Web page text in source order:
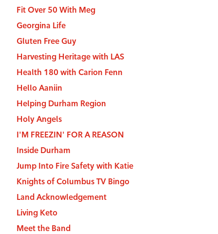
Fit Over 50 With Meg
Georgina Life
Gluten Free Guy
Harvesting Heritage with LAS
Health 180 with Carion Fenn
Hello Aaniin
Helping Durham Region
Holy Angels
I'M FREEZIN' FOR A REASON
Inside Durham
Jump Into Fire Safety with Katie
Knights of Columbus TV Bingo
Land Acknowledgement
Living Keto
Meet the Band